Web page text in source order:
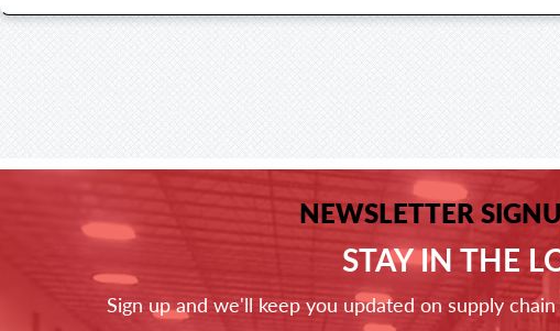
NEWSLETTER
STAY IN THE
Sign up and we'll keep you updated on supply